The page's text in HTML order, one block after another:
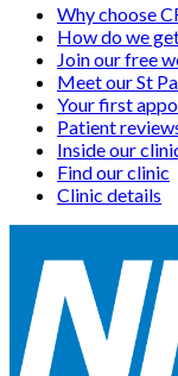
Why choose
How do we
Join our free
Meet our St
Your first
Patient
Inside our
Find our clinic
Clinic details